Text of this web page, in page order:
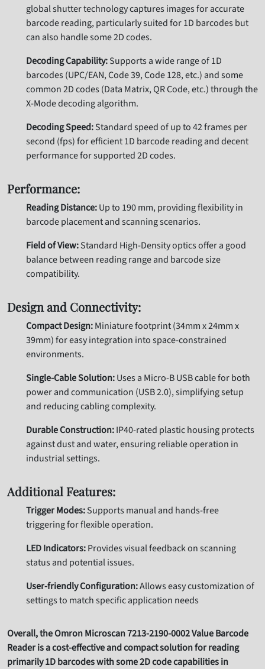
global shutter technology captures images for accurate
barcode reading, particularly suited for 1D barcodes but
can also handle some 2D codes.
Decoding Capability:Supports a wide range of 1D
barcodes (UPC/EAN, Code 39, Code 128, etc.) and some
common 2D codes (Data Matrix, QR Code, etc.) through the
X-Mode decoding algorithm.
Decoding Speed:Standard speed of up to 42 frames per
second (fps) for efficient 1D barcode reading and decent
performance for supported 2D codes.
Performance:
Reading Distance:Up to 190 mm, providing flexibility in
barcode placement and scanning scenarios.
Field of View:Standard High-Density optics offer a good
balance between reading range and barcode size
compatibility.
Design and Connectivity:
Compact Design:Miniature footprint (34mm x 24mm x
39mm) for easy integration into space-constrained
environments.
Single-Cable Solution:Uses a Micro-B USB cable for both
power and communication (USB 2.0), simplifying setup
and reducing cabling complexity.
Durable Construction:IP40-rated plastic housing protects
against dust and water, ensuring reliable operation in
industrial settings.
Additional Features:
Trigger Modes:Supports manual and hands-free
triggering for flexible operation.
LED Indicators:Provides visual feedback on scanning
status and potential issues.
User-friendly Configuration:Allows easy customization of
settings to match specific application needs
Overall, the Omron Microscan 7213-2190-0002 Value Barcode
Reader is a cost-effective and compact solution for reading
primarily 1D barcodes with some 2D code capabilities in